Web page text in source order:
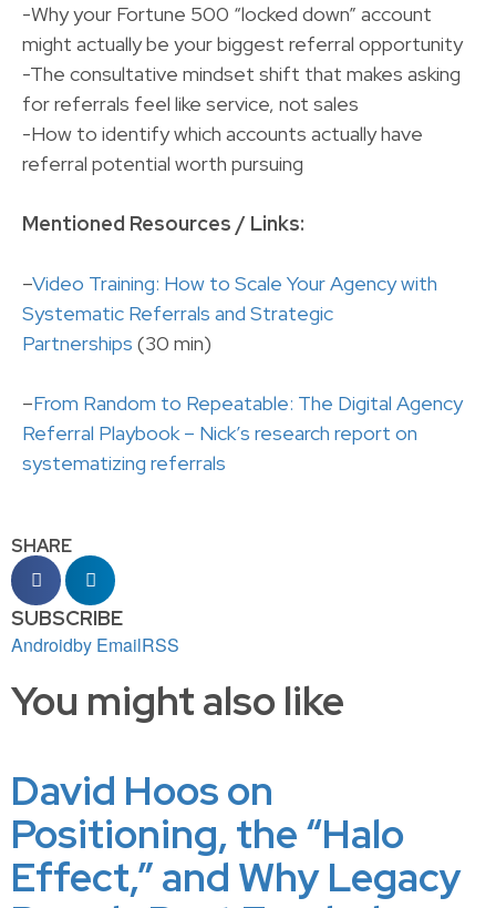
-Why your Fortune 500 “locked down” account
might actually be your biggest referral opportunity
-The consultative mindset shift that makes asking
for referrals feel like service, not sales
-How to identify which accounts actually have
referral potential worth pursuing
Mentioned Resources / Links:
–Video Training: How to Scale Your Agency with
Systematic Referrals and Strategic
Partnerships (30 min)
–From Random to Repeatable: The Digital Agency
Referral Playbook – Nick’s research report on
systematizing referrals
SHARE
SUBSCRIBE
Androidby EmailRSS
You might also like
David Hoos on
Positioning, the “Halo
Effect,” and Why Legacy